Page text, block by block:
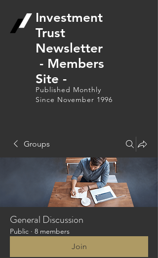
Investment
Trust
Newsletter
- Members
Site -
Published Monthly
Since November 1996
Groups
General Discussion
Public · 8 members
Join